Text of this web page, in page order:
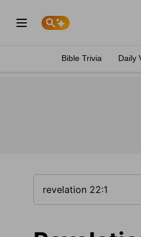
Bible Trivia Daily